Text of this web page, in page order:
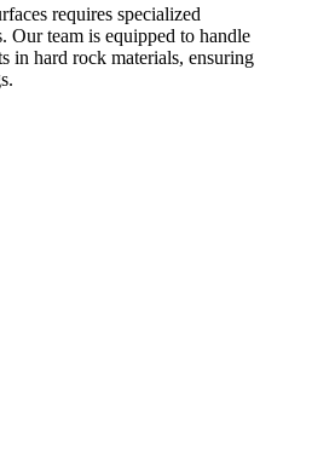
requires specialized
Our team is equipped to handle
in hard rock materials, ensuring